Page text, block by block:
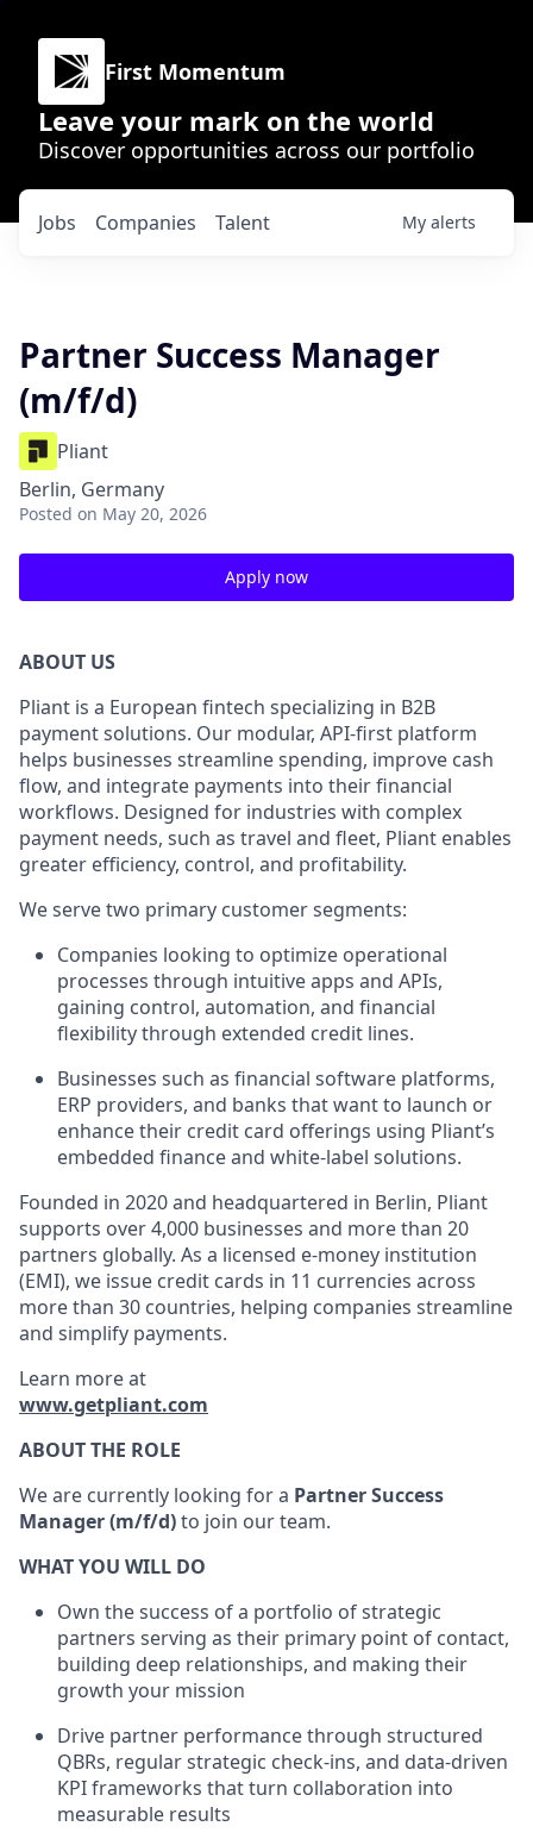
First Momentum
Leave your mark on the world
Discover opportunities across our portfolio
Jobs Companies Talent My alerts
Partner Success Manager
(m/f/d)
Pliant
Berlin, Germany
Posted on May 20, 2026
Apply now
ABOUT US
Pliant is a European fintech specializing in B2B
payment solutions. Our modular, API-first platform
helps businesses streamline spending, improve cash
flow, and integrate payments into their financial
workflows. Designed for industries with complex
payment needs, such as travel and fleet, Pliant enables
greater efficiency, control, and profitability.
We serve two primary customer segments:
Companies looking to optimize operational
processes through intuitive apps and APIs,
gaining control, automation, and financial
flexibility through extended credit lines.
Businesses such as financial software platforms,
ERP providers, and banks that want to launch or
enhance their credit card offerings using Pliant’s
embedded finance and white-label solutions.
Founded in 2020 and headquartered in Berlin, Pliant
supports over 4,000 businesses and more than 20
partners globally. As a licensed e-money institution
(EMI), we issue credit cards in 11 currencies across
more than 30 countries, helping companies streamline
and simplify payments.
Learn more at
www.getpliant.com
ABOUT THE ROLE
We are currently looking for a Partner Success
Manager (m/f/d)to join our team.
WHAT YOU WILL DO
Own the success of a portfolio of strategic
partners serving as their primary point of contact,
building deep relationships, and making their
growth your mission
Drive partner performance through structured
QBRs, regular strategic check-ins, and data-driven
KPI frameworks that turn collaboration into
measurable results